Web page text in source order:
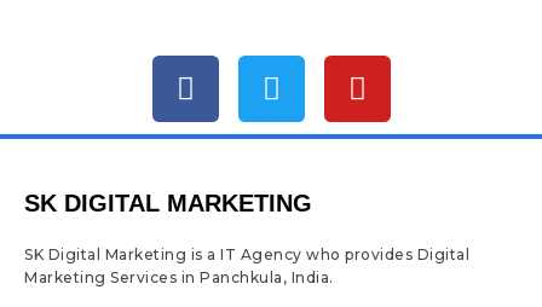
F
a
c
b
o
o
k
T
w
i
t
e
r
Y
o
u
e
SK DIGITAL MARKETING
SK Digital Marketing is a IT Agency who provides Digital
Marketing Services in Panchkula, India.